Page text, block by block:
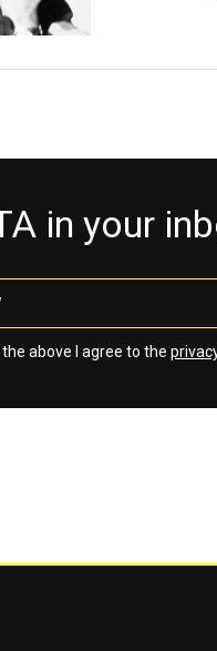
in your
above I agree to the